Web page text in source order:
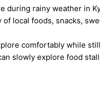
rainy weather in
local foods, snacks,
comfortably while
slowly explore food